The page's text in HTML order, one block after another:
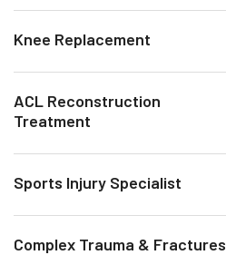
Knee Replacement
ACL Reconstruction
Treatment
Sports Injury Specialist
Complex Trauma & Fractures